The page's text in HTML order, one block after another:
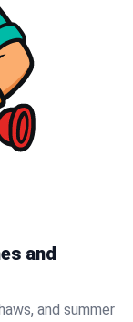
and
and summer